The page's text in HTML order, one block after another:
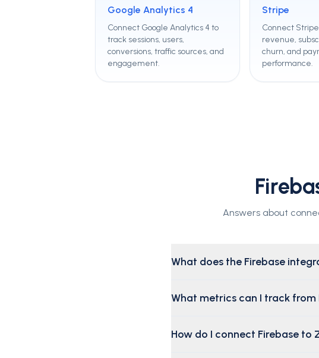
Google Analytics 4
Connect Google Analytics 4 to
track sessions, users,
conversions, traffic sources, and
engagement.
Stripe
Connect
revenue,
churn, and
performance.
Answers about
What does the Firebase
What metrics can I track from
How do I connect Firebase to